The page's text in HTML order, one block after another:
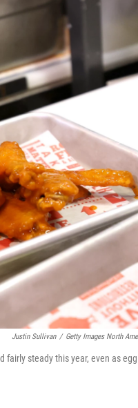
Justin Sullivan / Getty Images North
fairly steady this year, even as egg